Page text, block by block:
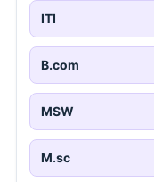
ITI
B.com
MSW
M.sc